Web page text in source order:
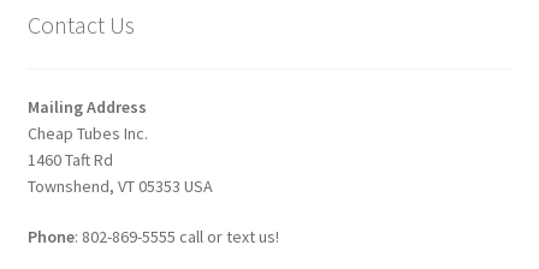
Contact Us
Mailing Address
Cheap Tubes Inc.
1460 Taft Rd
Townshend, VT 05353 USA
Phone: 802-869-5555 call or text us!